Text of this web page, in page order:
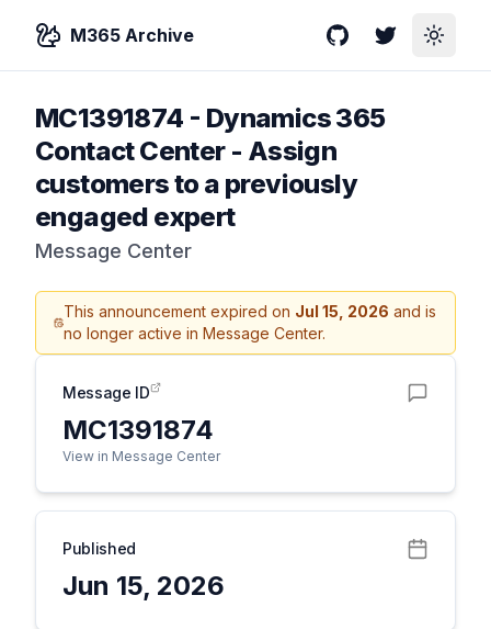
M365 Archive GitHubTwitterToggle
MC1391874 - Dynamics 365
Contact Center - Assign
customers to a previously
engaged expert
Message Center
This announcement expired on Jul 15, 2026 and is
no longer active in Message Center.
Message ID
MC1391874
View in Message Center
Published
Jun 15, 2026